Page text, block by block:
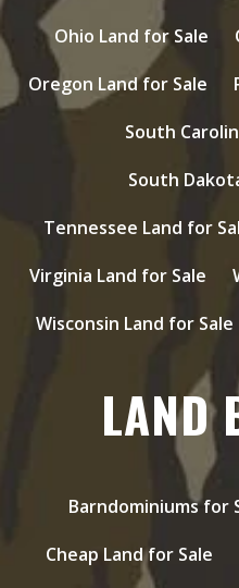
Ohio Land for Sale
Oregon Land for Sale
South
South
Tennessee Land for
Virginia Land for Sale
Wisconsin Land for Sale
LAND
Barndominiums for
Cheap Land for Sale